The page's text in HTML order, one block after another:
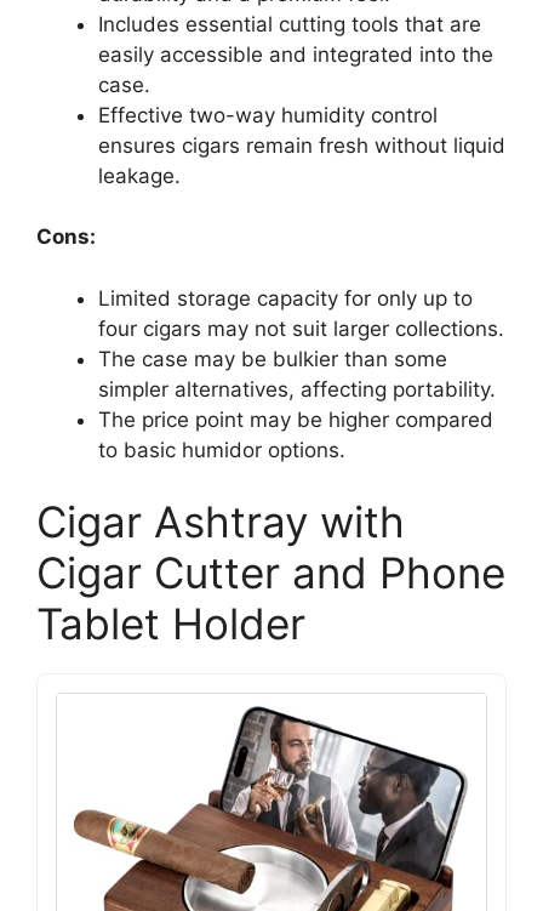
Includes essential cutting tools that are
easily accessible and integrated into the
case.
Effective two-way humidity control
ensures cigars remain fresh without liquid
leakage.
Cons:
Limited storage capacity for only up to
four cigars may not suit larger collections.
The case may be bulkier than some
simpler alternatives, affecting portability.
The price point may be higher compared
to basic humidor options.
Cigar Ashtray with
Cigar Cutter and Phone
Tablet Holder